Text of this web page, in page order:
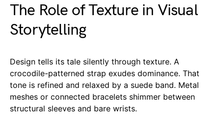
The Role of Texture in Visual
Storytelling
Design tells its tale silently through texture. A
crocodile-patterned strap exudes dominance. That
tone is refined and relaxed by a suede band. Metal
meshes or connected bracelets shimmer between
structural sleeves and bare wrists.